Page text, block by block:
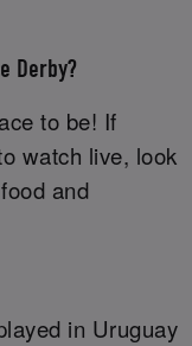
Derby?
to be! If
watch live, look
and
in Uruguay